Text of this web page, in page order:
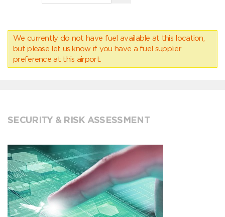
We currently do not have fuel available at this location,
but please let us know if you have a fuel supplier
preference at this airport.
SECURITY & RISK ASSESSMENT